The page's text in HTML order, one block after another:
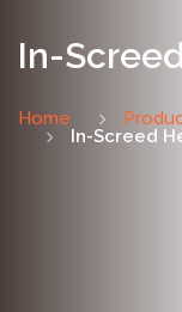
In-
Home
In-Screed